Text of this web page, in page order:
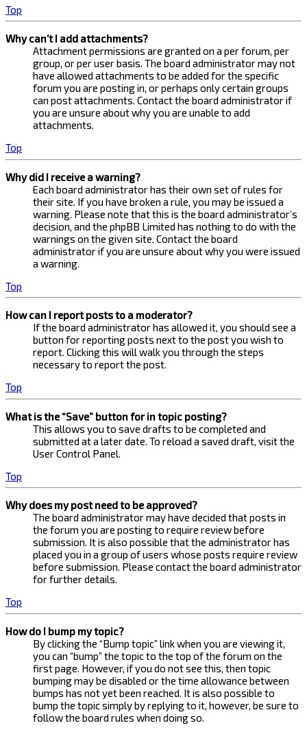
Top
Why can’t I add attachments?
Attachment permissions are granted on a per forum, per
group, or per user basis. The board administrator may not
have allowed attachments to be added for the specific
forum you are posting in, or perhaps only certain groups
can post attachments. Contact the board administrator if
you are unsure about why you are unable to add
attachments.
Top
Why did I receive a warning?
Each board administrator has their own set of rules for
their site. If you have broken a rule, you may be issued a
warning. Please note that this is the board administrator’s
decision, and the phpBB Limited has nothing to do with the
warnings on the given site. Contact the board
administrator if you are unsure about why you were issued
a warning.
Top
How can I report posts to a moderator?
If the board administrator has allowed it, you should see a
button for reporting posts next to the post you wish to
report. Clicking this will walk you through the steps
necessary to report the post.
Top
What is the “Save” button for in topic posting?
This allows you to save drafts to be completed and
submitted at a later date. To reload a saved draft, visit the
User Control Panel.
Top
Why does my post need to be approved?
The board administrator may have decided that posts in
the forum you are posting to require review before
submission. It is also possible that the administrator has
placed you in a group of users whose posts require review
before submission. Please contact the board administrator
for further details.
Top
How do I bump my topic?
By clicking the “Bump topic” link when you are viewing it,
you can “bump” the topic to the top of the forum on the
first page. However, if you do not see this, then topic
bumping may be disabled or the time allowance between
bumps has not yet been reached. It is also possible to
bump the topic simply by replying to it, however, be sure to
follow the board rules when doing so.